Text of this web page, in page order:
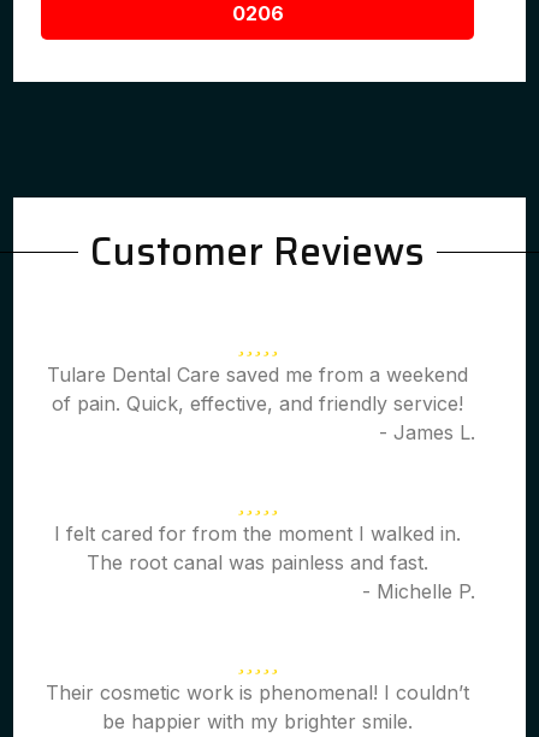
0206
Customer Reviews
Tulare Dental Care saved me from a weekend
of pain. Quick, effective, and friendly service!
- James L.
I felt cared for from the moment I walked in.
The root canal was painless and fast.
- Michelle P.
Their cosmetic work is phenomenal! I couldn’t
be happier with my brighter smile.